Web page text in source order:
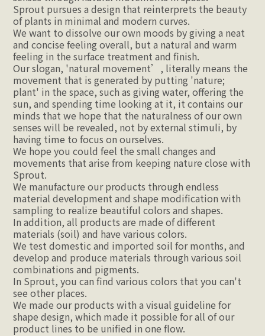
Sprout pursues a design that reinterprets the beauty
of plants in minimal and modern curves.
We want to dissolve our own moods by giving a neat
and concise feeling overall, but a natural and warm
feeling in the surface treatment and finish.
Our slogan, 'natural movement’, literally means the
movement that is generated by putting 'nature;
plant' in the space, such as giving water, offering the
sun, and spending time looking at it, it contains our
minds that we hope that the naturalness of our own
senses will be revealed, not by external stimuli, by
having time to focus on ourselves.
We hope you could feel the small changes and
movements that arise from keeping nature close with
Sprout.
We manufacture our products through endless
material development and shape modification with
sampling to realize beautiful colors and shapes.
In addition, all products are made of different
materials (soil) and have various colors.
We test domestic and imported soil for months, and
develop and produce materials through various soil
combinations and pigments.
In Sprout, you can find various colors that you can't
see other places.
We made our products with a visual guideline for
shape design, which made it possible for all of our
product lines to be unified in one flow.